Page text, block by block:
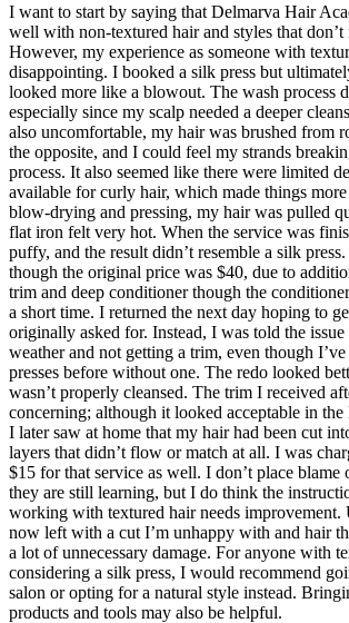
I want to start by saying that Delmarva Hair
well with non-textured hair and styles that don’t
However, my experience as someone with
disappointing. I booked a silk press but
looked more like a blowout. The wash process
especially since my scalp needed a deeper
also uncomfortable, my hair was brushed from
the opposite, and I could feel my strands
process. It also seemed like there were limited
available for curly hair, which made things
blow-drying and pressing, my hair was pulled
flat iron felt very hot. When the service was
puffy, and the result didn’t resemble a silk
though the original price was $40, due to
trim and deep conditioner though the
a short time. I returned the next day hoping to
originally asked for. Instead, I was told the issue
weather and not getting a trim, even though
presses before without one. The redo looked
wasn’t properly cleansed. The trim I received
concerning; although it looked acceptable in
I later saw at home that my hair had been cut
layers that didn’t flow or match at all. I was
$15 for that service as well. I don’t place blame
they are still learning, but I do think the
working with textured hair needs improvement.
now left with a cut I’m unhappy with and hair
a lot of unnecessary damage. For anyone with
considering a silk press, I would recommend
salon or opting for a natural style instead.
products and tools may also be helpful.